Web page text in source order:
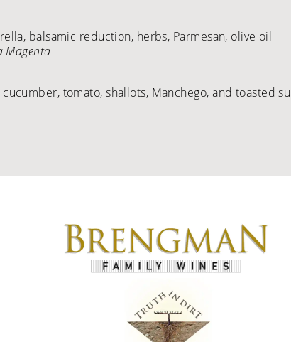
balsamic reduction, herbs, Parmesan, olive oil
Magenta
tomato, shallots, Manchego, and toasted